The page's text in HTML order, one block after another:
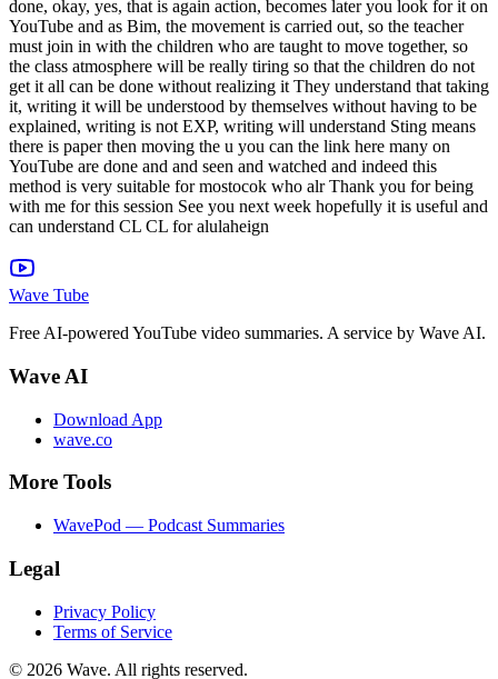
done, okay, yes, that is again action, becomes later you look for it on
YouTube and as Bim, the movement is carried out, so the teacher
must join in with the children who are taught to move together, so
the class atmosphere will be really tiring so that the children do not
get it all can be done without realizing it They understand that taking
it, writing it will be understood by themselves without having to be
explained, writing is not EXP, writing will understand Sting means
there is paper then moving the u you can the link here many on
YouTube are done and and seen and watched and indeed this
method is very suitable for mostocok who alr Thank you for being
with me for this session See you next week hopefully it is useful and
can understand CL CL for alulaheign
Wave Tube
Free AI-powered YouTube video summaries. A service by Wave AI.
Wave AI
Download App
wave.co
More Tools
WavePod — Podcast Summaries
Legal
Privacy Policy
Terms of Service
© 2026 Wave. All rights reserved.